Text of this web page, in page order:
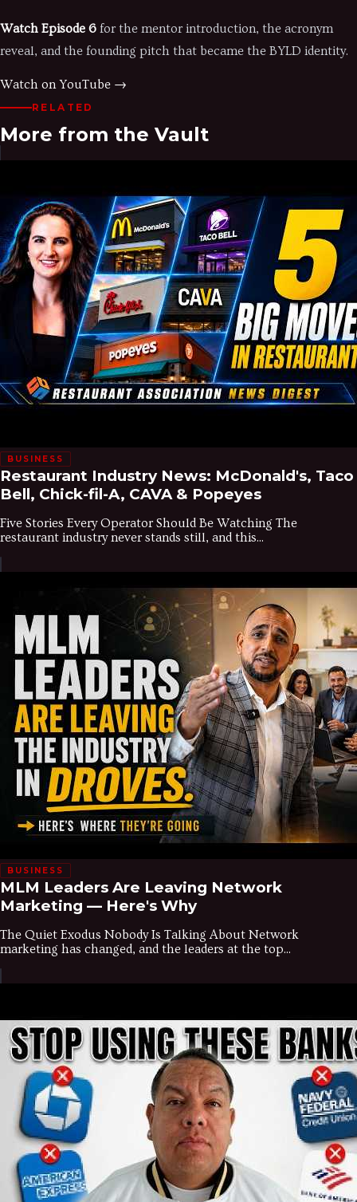
Watch Episode 6 for the mentor introduction, the acronym
reveal, and the founding pitch that became the BYLD identity.
Watch on YouTube →
RELATED
More from the Vault
BUSINESS
Restaurant Industry News: McDonald's, Taco
Bell, Chick-fil-A, CAVA & Popeyes
Five Stories Every Operator Should Be Watching The
restaurant industry never stands still, and this...
BUSINESS
MLM Leaders Are Leaving Network
Marketing — Here's Why
The Quiet Exodus Nobody Is Talking About Network
marketing has changed, and the leaders at the top...